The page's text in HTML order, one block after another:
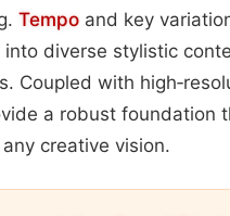
Tempo and key
diverse stylistic
Coupled with
a robust foundation
creative vision.